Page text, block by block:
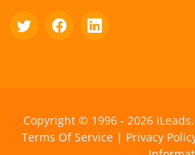
Copyright © 1996 - 2026
Terms Of Service| Privacy